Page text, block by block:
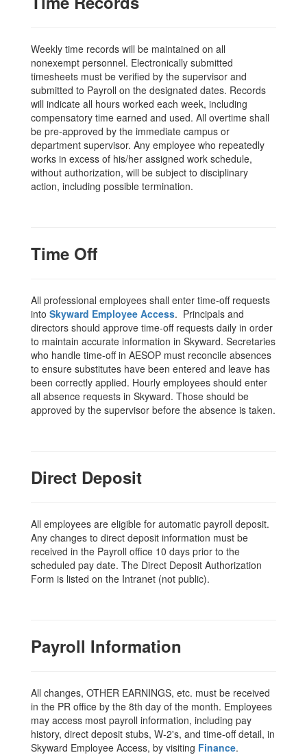
Weekly time records will be maintained on all
nonexempt personnel. Electronically submitted
timesheets must be verified by the supervisor and
submitted to Payroll on the designated dates. Records
will indicate all hours worked each week, including
compensatory time earned and used. All overtime shall
be pre-approved by the immediate campus or
department supervisor. Any employee who repeatedly
works in excess of his/her assigned work schedule,
without authorization, will be subject to disciplinary
action, including possible termination.
Time Off
All professional employees shall enter time-off requests
into Skyward Employee Access. Principals and
directors should approve time-off requests daily in order
to maintain accurate information in Skyward. Secretaries
who handle time-off in AESOP must reconcile absences
to ensure substitutes have been entered and leave has
been correctly applied. Hourly employees should enter
all absence requests in Skyward. Those should be
approved by the supervisor before the absence is taken.
Direct Deposit
All employees are eligible for automatic payroll deposit.
Any changes to direct deposit information must be
received in the Payroll office 10 days prior to the
scheduled pay date. The Direct Deposit Authorization
Form is listed on the Intranet (not public).
Payroll Information
All changes, OTHER EARNINGS, etc. must be received
in the PR office by the 8th day of the month. Employees
may access most payroll information, including pay
history, direct deposit stubs, W-2's, and time-off detail, in
Skyward Employee Access, by visiting Finance.